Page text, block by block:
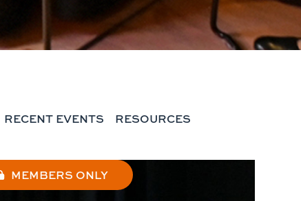
RECENT EVENTS
RESOURCES
MEMBERS ONLY